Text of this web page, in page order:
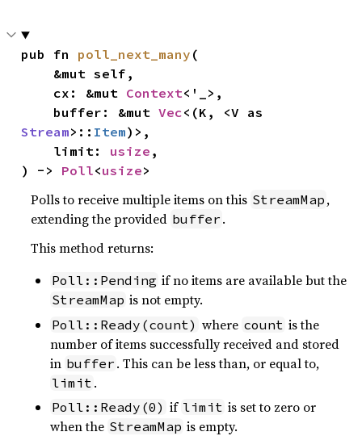
pub fn poll_next_many (
    cx: &mut
Context<'_>,
    buffer: &mut
Vec
Stream>:: Item)>,
    limit:
usize ,
) -> Poll<usize>
Polls to receive multiple items on this StreamMap ,
extending the provided buffer .
This method returns:
Poll::Pending if no items are available but the
StreamMap is not empty.
Poll::Ready(count) where count is the
number of items successfully received and stored
in buffer . This can be less than, or equal to,
limit .
Poll::Ready(0) if limit is set to zero or
when the StreamMap is empty.